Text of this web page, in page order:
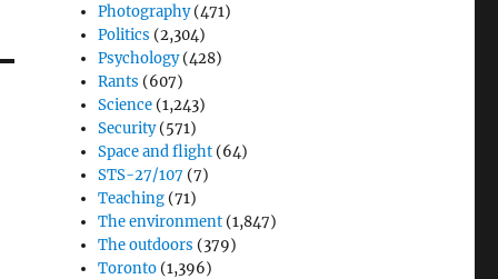
Photography(471)
Politics (2,304)
Psychology(428)
Rants (607)
Science (1,243)
Security(571)
Space and flight (64)
STS-27/107 (7)
Teaching (71)
The environment (1,847)
The outdoors (379)
Toronto (1,396)